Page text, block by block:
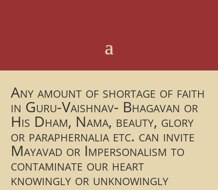
Any amount of shortage of faith
in Guru-Vaishnav- Bhagavan or
His Dham, Nama, beauty, glory
or paraphernalia etc. can invite
Mayavad or Impersonalism to
contaminate our heart
knowingly or unknowingly